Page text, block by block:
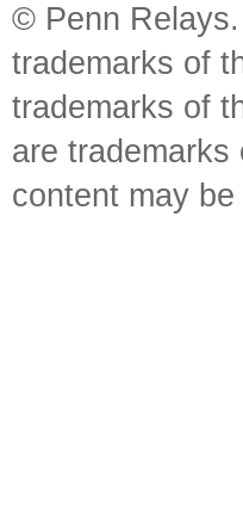
© Penn
trademarks of
trademarks of
are
content may